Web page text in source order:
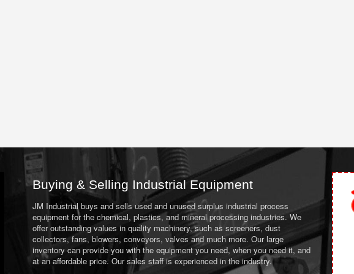
Buying & Selling Industrial Equipment
JM Industrial buys and sells used and unused surplus industrial process
equipment for the chemical, plastics, and mineral processing industries. We
offer outstanding values in quality machinery, such as screeners, dust
collectors, fans, blowers, conveyors, valves and much more. Our large
inventory can provide you with the equipment you need, when you need it, and
at an affordable price. Our sales staff is experienced in the industry.